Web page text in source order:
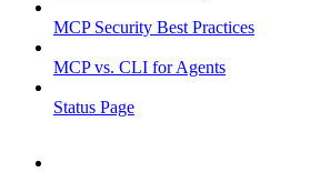
MCP Security Best Practices
MCP vs. CLI for Agents
Status Page